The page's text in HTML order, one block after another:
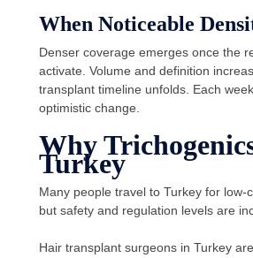
When Noticeable
Denser coverage emerges once the
activate. Volume and definition
transplant timeline unfolds. Each
optimistic change.
Why
Turkey
Many people travel to Turkey for low-
but safety and regulation levels are
Hair transplant surgeons in Turkey